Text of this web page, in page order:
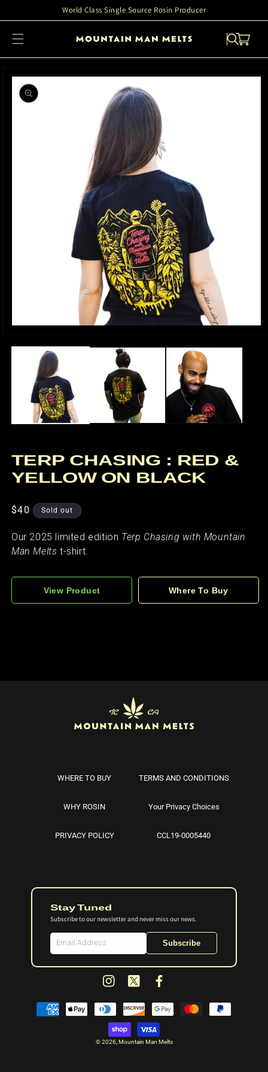
content
World Class Single Source Rosin Producer
Cart
product
information
1
TERP CHASING : RED &
YELLOW ON BLACK
Regular
$40 Sold out
Our 2025 limited edition Terp Chasing with Mountain
Man Melts t-shirt.
View Product Where To Buy
WHERE TO BUY
WHY ROSIN
PRIVACY POLICY
TERMS AND CONDITIONS
Your Privacy Choices
CCL19-0005440
Stay Tuned
Subscribe to our newsletter and never miss our news.
Subscribe
Instagram
X
(Twitter)
Facebook
Payment
methods
© 2026, Mountain Man Melts